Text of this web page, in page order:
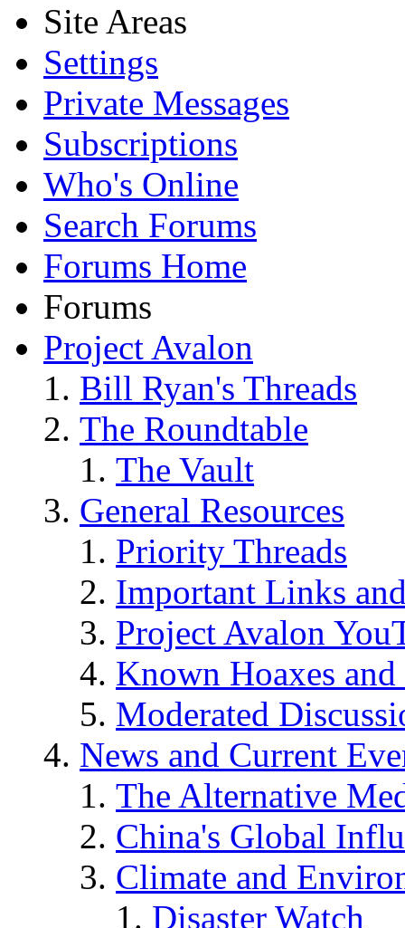
Site Areas
Settings
Private Messages
Subscriptions
Who's Online
Search Forums
Forums Home
Forums
Project Avalon
Bill Ryan's Threads
The Roundtable
The Vault
General Resources
Priority Threads
Important Links
Project Avalon
Known Hoaxes
Moderated
News and Current
The Alternative
China's Global
Climate and
Disaster Watch